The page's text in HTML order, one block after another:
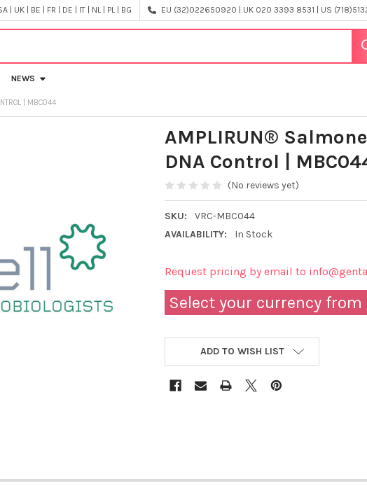
| UK | BE | FR | DE | IT | NL | PL | BG EU (32)022650920 | UK 020 3393 8531 | US
NEWS
| MBC044
AMPLIRUN®
DNA Control |
(No reviews yet)
SKU:
VRC-MBC044
AVAILABILITY:
In Stock
Request pricing by email to
Select your currency from
ADD TO WISH LIST